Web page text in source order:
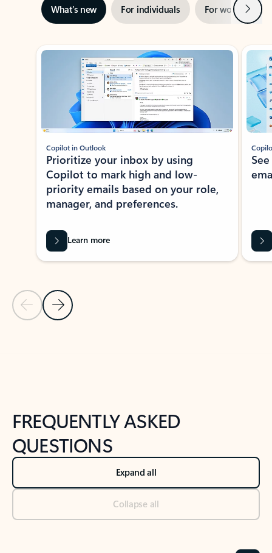
What’s new For individuals For work Next
Showing slide 1 of 3
Previous Slide
Next Slide
Copilot in Outlook
Prioritize your inbox by using
Copilot to mark high and low-
priority emails based on your role,
manager, and preferences.
Learn more
FREQUENTLY ASKED
QUESTIONS
Expand all
Collapse all